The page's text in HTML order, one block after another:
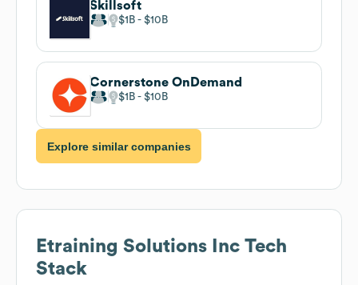
Skillsoft
$1B $10B
Cornerstone OnDemand
$1B $10B
Explore similar companies
Etraining Solutions Inc Tech
Stack